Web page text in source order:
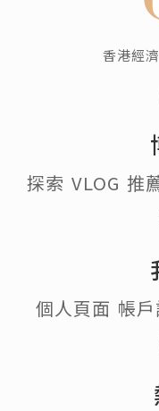
香港經
探索 VLOG 推
個人頁面 帳